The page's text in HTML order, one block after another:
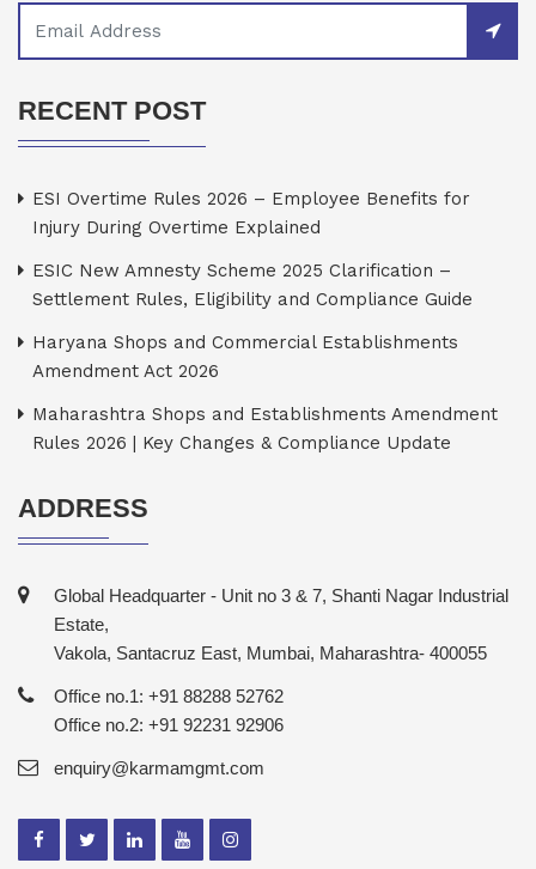
RECENT POST
ESI Overtime Rules 2026 – Employee Benefits for
Injury During Overtime Explained
ESIC New Amnesty Scheme 2025 Clarification –
Settlement Rules, Eligibility and Compliance Guide
Haryana Shops and Commercial Establishments
Amendment Act 2026
Maharashtra Shops and Establishments Amendment
Rules 2026 | Key Changes & Compliance Update
ADDRESS
Global Headquarter - Unit no 3 & 7, Shanti Nagar Industrial
Estate,
Vakola, Santacruz East, Mumbai, Maharashtra- 400055
Office no.1: +91 88288 52762
Office no.2: +91 92231 92906
enquiry@karmamgmt.com